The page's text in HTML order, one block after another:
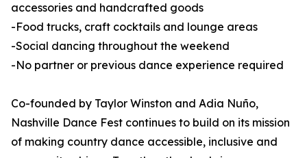
accessories and handcrafted goods
-Food trucks, craft cocktails and lounge areas
-Social dancing throughout the weekend
-No partner or previous dance experience required
Co-founded by Taylor Winston and Adia Nuño,
Nashville Dance Fest continues to build on its mission
of making country dance accessible, inclusive and